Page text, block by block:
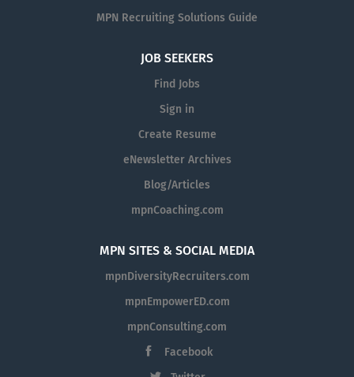
MPN Recruiting Solutions Guide
JOB SEEKERS
Find Jobs
Sign in
Create Resume
eNewsletter Archives
Blog/Articles
mpnCoaching.com
MPN SITES & SOCIAL MEDIA
mpnDiversityRecruiters.com
mpnEmpowerED.com
mpnConsulting.com
Facebook